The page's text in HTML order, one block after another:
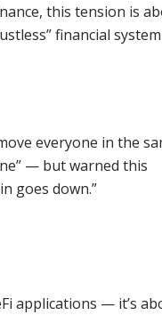
this tension is
financial
everyone in the
— but warned this
goes down.”
applications — it’s